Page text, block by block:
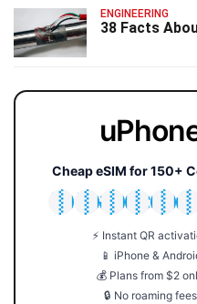
ENGINEERING
38 Facts
Cheap eSIM for 150+
🇯🇵
🇹🇭
🇬🇧
🇺🇸
🇩🇪
⚡ Instant QR
📱 iPhone &
💰 Plans from $2
🔒 No roaming fees